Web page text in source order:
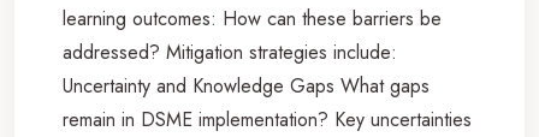
learning outcomes: How can these barriers be
addressed? Mitigation strategies include:
Uncertainty and Knowledge Gaps What gaps
remain in DSME implementation? Key uncertainties